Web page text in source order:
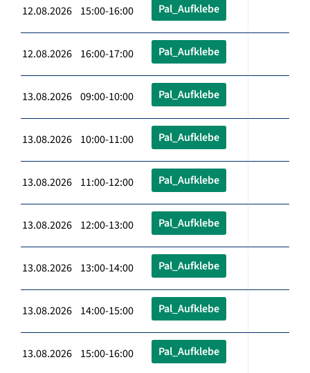
12.08.2026 15:00-16:00 Pal_Aufklebe
12.08.2026 16:00-17:00 Pal_Aufklebe
13.08.2026 09:00-10:00 Pal_Aufklebe
13.08.2026 10:00-11:00 Pal_Aufklebe
13.08.2026 11:00-12:00 Pal_Aufklebe
13.08.2026 12:00-13:00 Pal_Aufklebe
13.08.2026 13:00-14:00 Pal_Aufklebe
13.08.2026 14:00-15:00 Pal_Aufklebe
13.08.2026 15:00-16:00 Pal_Aufklebe